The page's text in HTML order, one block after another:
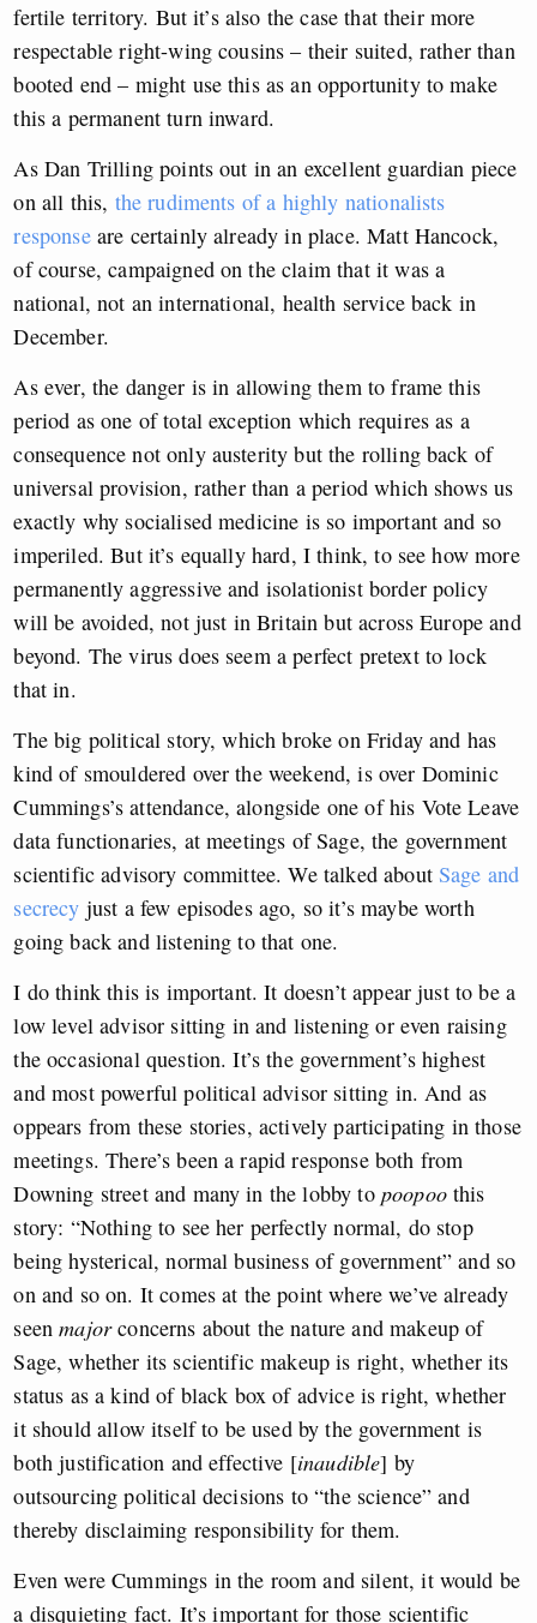
fertile territory. But it’s also the case that their more
respectable right-wing cousins – their suited, rather than
booted end – might use this as an opportunity to make
this a permanent turn inward.
As Dan Trilling points out in an excellent guardian piece
on all this, the rudiments of a highly nationalists
responseare certainly already in place. Matt Hancock,
of course, campaigned on the claim that it was a
national, not an international, health service back in
December.
As ever, the danger is in allowing them to frame this
period as one of total exception which requires as a
consequence not only austerity but the rolling back of
universal provision, rather than a period which shows us
exactly why socialised medicine is so important and so
imperiled. But it’s equally hard, I think, to see how more
permanently aggressive and isolationist border policy
will be avoided, not just in Britain but across Europe and
beyond. The virus does seem a perfect pretext to lock
that in.
The big political story, which broke on Friday and has
kind of smouldered over the weekend, is over Dominic
Cummings’s attendance, alongside one of his Vote Leave
data functionaries, at meetings of Sage, the government
scientific advisory committee. We talked aboutSage and
secrecy just a few episodes ago, so it’s maybe worth
going back and listening to that one.
I do think this is important. It doesn’t appear just to be a
low level advisor sitting in and listening or even raising
the occasional question. It’s the government’s highest
and most powerful political advisor sitting in. And as
oppears from these stories, actively participating in those
meetings. There’s been a rapid response both from
Downing street and many in the lobby to poopoothis
story: “Nothing to see her perfectly normal, do stop
being hysterical, normal business of government” and so
on and so on. It comes at the point where we’ve already
seenmajorconcerns about the nature and makeup of
Sage, whether its scientific makeup is right, whether its
status as a kind of black box of advice is right, whether
it should allow itself to be used by the government is
both justification and effective [inaudible] by
outsourcing political decisions to “the science” and
thereby disclaiming responsibility for them.
Even were Cummings in the room and silent, it would be
a disquieting fact. It’s important for those scientific